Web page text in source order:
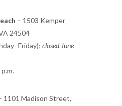
– 1503 Kemper
24504
closed June
1101 Madison Street,